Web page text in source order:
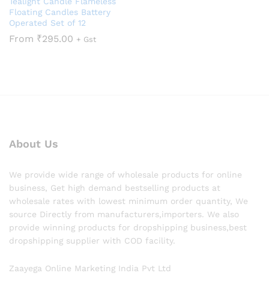
Floating Candles Battery
Operated Set of 12
From ₹295.00 + Gst
About Us
We provide wide range of wholesale products for online
business, Get high demand bestselling products at
wholesale rates with lowest minimum order quantity, We
source Directly from manufacturers,importers. We also
provide winning products for dropshipping business,best
dropshipping supplier with COD facility.
Zaayega Online Marketing India Pvt Ltd